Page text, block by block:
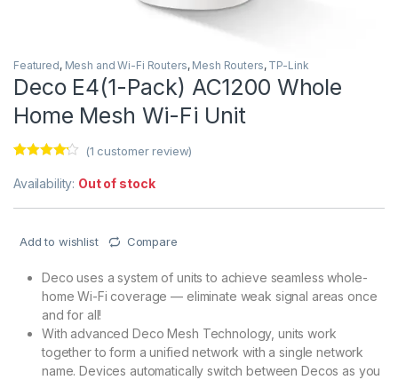
Featured, Mesh and Wi-Fi Routers, Mesh Routers, TP-Link
Deco E4(1-Pack) AC1200 Whole
Home Mesh Wi-Fi Unit
out of 5
customer
(1 customer review)
Availability: Out of stock
Add to wishlist Compare
Deco uses a system of units to achieve seamless whole-
home Wi-Fi coverage — eliminate weak signal areas once
and for all!
With advanced Deco Mesh Technology, units work
together to form a unified network with a single network
name. Devices automatically switch between Decos as you